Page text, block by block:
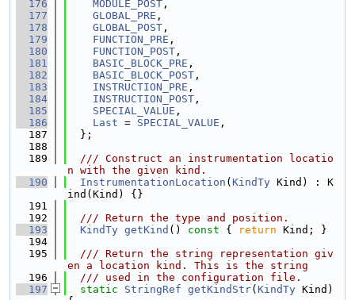
  176
MODULE_POST ,
  177
GLOBAL_PRE ,
  178
GLOBAL_POST ,
  179
FUNCTION_PRE ,
  180
FUNCTION_POST ,
  181
BASIC_BLOCK_PRE ,
  182
BASIC_BLOCK_POST ,
  183
INSTRUCTION_PRE ,
  184
INSTRUCTION_POST ,
  185
SPECIAL_VALUE ,
  186
Last = SPECIAL_VALUE ,
  187
  };
  188
  189
  /// Construct an instrumentation locatio
n with the given kind.
  190
InstrumentationLocation ( KindTy Kind) : K
ind(Kind) {}
  191
  192
  /// Return the type and position.
  193
KindTy getKind () const { return Kind; }
  194
  195
  /// Return the string representation giv
en a location kind. This is the string
  196
  /// used in the configuration file.
  197
static StringRef getKindStr( KindTy Kind)